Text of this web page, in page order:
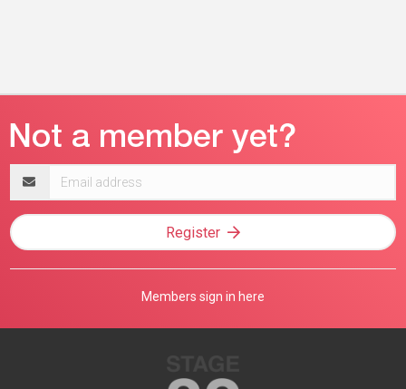
address
Register
Members sign in here